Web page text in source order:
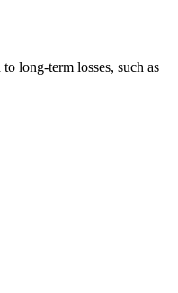
long-term losses, such as